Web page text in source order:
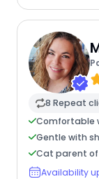
8 Repeat
Comfortable
Gentle with
Cat parent
Availability